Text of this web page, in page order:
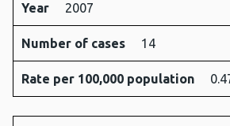
Year 2007
Number of cases 14
Rate per 100,000 population